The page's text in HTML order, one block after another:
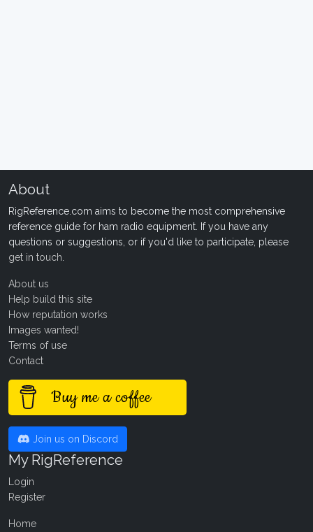
About
RigReference.com aims to become the most comprehensive
reference guide for ham radio equipment. If you have any
questions or suggestions, or if you'd like to participate, please
get in touch
About us
Help build this site
How reputation works
Images wanted!
Terms of use
Contact
Buy me a coffee
Join us on Discord
My RigReference
Login
Register
Home